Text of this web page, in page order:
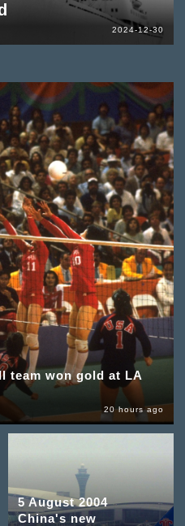
2024-12-30
team won gold at LA
20 hours ago
5 August 2004
China's new